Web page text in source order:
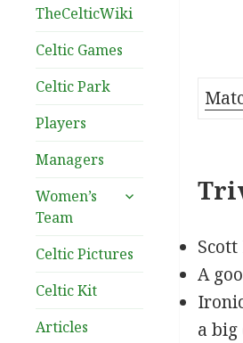
TheCelticWiki
Celtic Games
Celtic Park
Players
Managers
Women’s
Team
expand
Celtic Pictures
Celtic Kit
Articles
A
a big